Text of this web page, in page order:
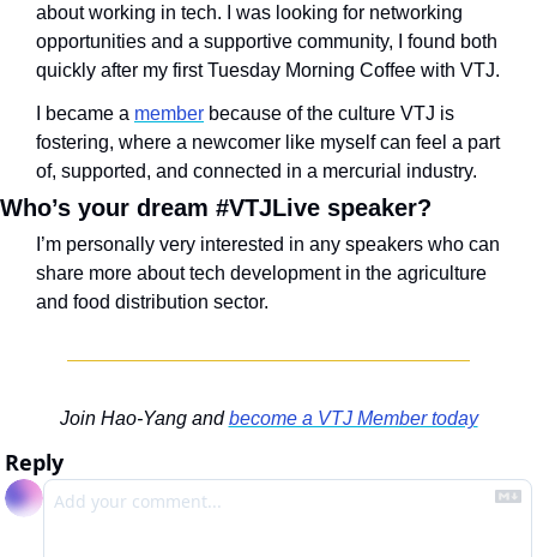
about working in tech. I was looking for networking
opportunities and a supportive community, I found both
quickly after my first Tuesday Morning Coffee with VTJ.
I became a member because of the culture VTJ is
fostering, where a newcomer like myself can feel a part
of, supported, and connected in a mercurial industry.
Who’s your dream #VTJLive speaker?
I’m personally very interested in any speakers who can
share more about tech development in the agriculture
and food distribution sector.
Join Hao-Yang and become a VTJ Member today
Reply